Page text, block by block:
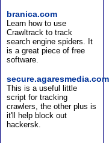
branica.com
Learn how to use
Crawltrack to track
search engine spiders. It
is a great piece of free
software.
secure.agaresmedia.com
This is a useful little
script for tracking
crawlers, the other plus is
it'll help block out
hackersk.